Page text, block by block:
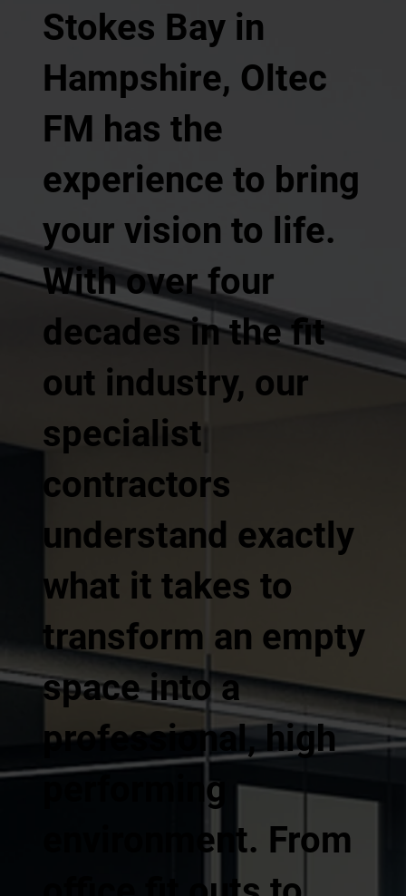
Stokes Bay in
Hampshire, Oltec
FM has the
experience to bring
your vision to life.
With over four
decades in the fit
out industry, our
specialist
contractors
understand exactly
what it takes to
transform an empty
space into a
professional, high
performing
environment. From